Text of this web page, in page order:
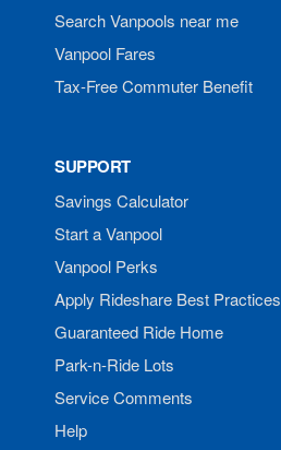
Search Vanpools near me
Vanpool Fares
Tax-Free Commuter Benefit
SUPPORT
Savings Calculator
Start a Vanpool
Vanpool Perks
Apply Rideshare Best Practices
Guaranteed Ride Home
Park-n-Ride Lots
Service Comments
Help